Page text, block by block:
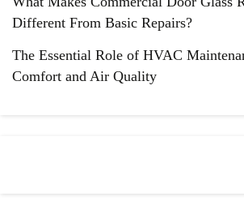
Different From Basic Repairs?
The Essential Role of HVAC
Comfort and Air Quality